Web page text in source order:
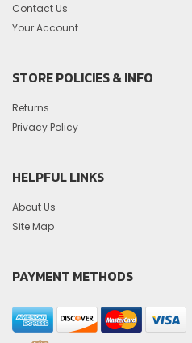
Contact Us
Your Account
STORE POLICIES & INFO
Returns
Privacy Policy
HELPFUL LINKS
About Us
Site Map
PAYMENT METHODS